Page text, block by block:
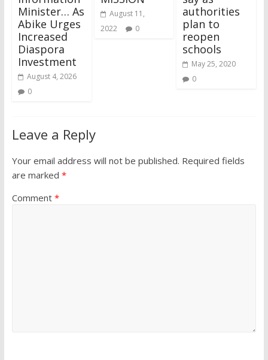
Minister… As
Abike Urges
Increased
Diaspora
Investment
August 4, 2026
0
August 11,
2022
0
authorities
plan to
reopen
schools
May 25, 2020
0
Leave a Reply
Your email address will not be published. Required fields
are marked *
Comment *